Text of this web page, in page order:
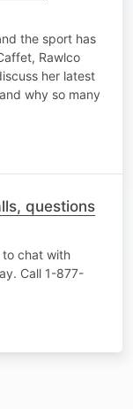
the sport has
Rawlco
her latest
why so many
questions
to chat with
Call 1-877-